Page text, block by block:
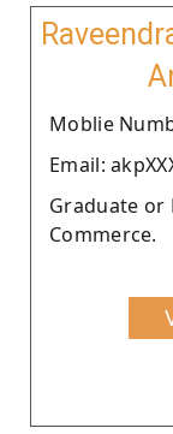
Moblie
Email:
Graduate or
Commerce.